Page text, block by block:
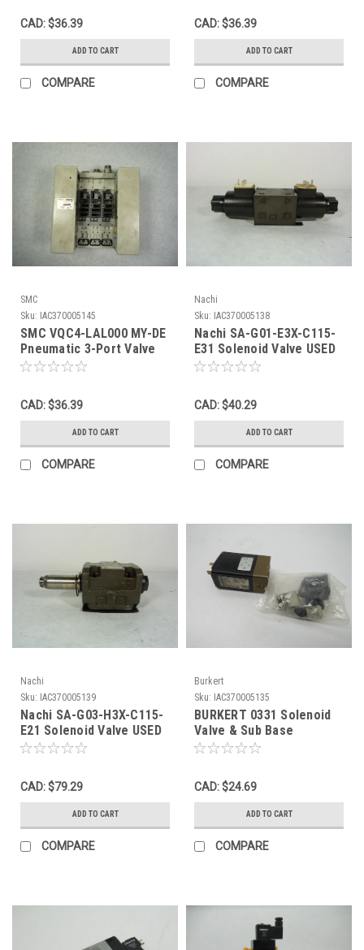
CAD: $36.39
ADD TO CART
COMPARE
CAD: $36.39
ADD TO CART
COMPARE
SMC
Sku: IAC370005145
SMC VQC4-LAL000 MY-DE
Pneumatic 3-Port Valve
Manifold USED
CAD: $36.39
ADD TO CART
COMPARE
Nachi
Sku: IAC370005138
Nachi SA-G01-E3X-C115-
E31 Solenoid Valve USED
CAD: $40.29
ADD TO CART
COMPARE
Nachi
Sku: IAC370005139
Nachi SA-G03-H3X-C115-
E21 Solenoid Valve USED
CAD: $79.29
ADD TO CART
COMPARE
Burkert
Sku: IAC370005135
BURKERT 0331 Solenoid
Valve & Sub Base
Connection 120V NOP
CAD: $24.69
ADD TO CART
COMPARE